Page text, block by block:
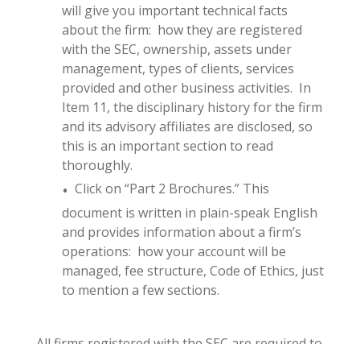
will give you important technical facts
about the firm: how they are registered
with the SEC, ownership, assets under
management, types of clients, services
provided and other business activities. In
Item 11, the disciplinary history for the firm
and its advisory affiliates are disclosed, so
this is an important section to read
thoroughly.
Click on “Part 2 Brochures.” This
document is written in plain-speak English
and provides information about a firm’s
operations: how your account will be
managed, fee structure, Code of Ethics, just
to mention a few sections.